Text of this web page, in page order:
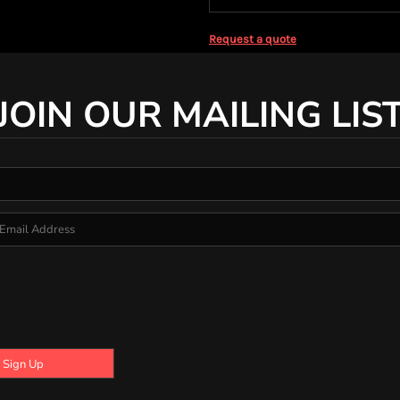
Request a quote
OUR MAILING
Sign Up